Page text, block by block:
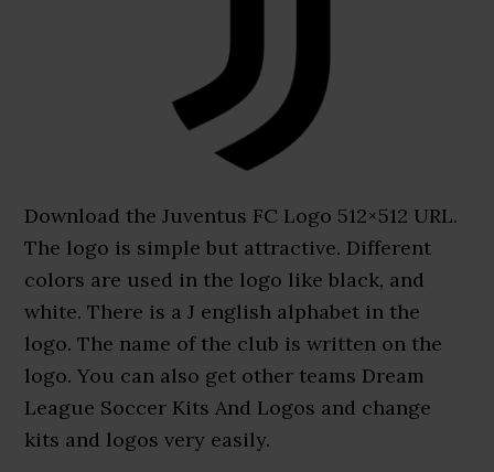
Download the Juventus FC Logo 512×512 URL.
The logo is simple but attractive. Different
colors are used in the logo like black, and
white. There is a J english alphabet in the
logo. The name of the club is written on the
logo. You can also get other teams Dream
League Soccer Kits And Logos and change
kits and logos very easily.